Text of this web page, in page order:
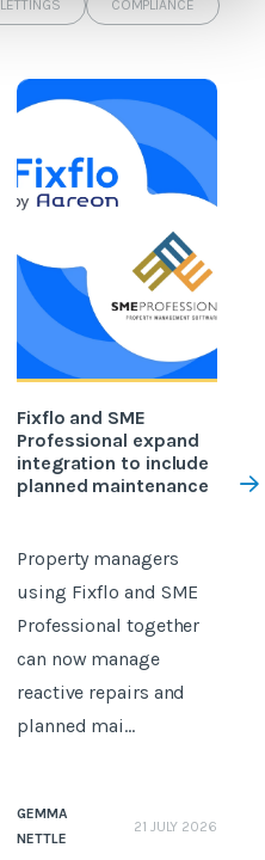
LETTINGS COMPLIANCE
Fixflo and SME
Professional expand
integration to include
planned maintenance
Property managers
using Fixflo and SME
Professional together
can now manage
reactive repairs and
planned mai...
GEMMA
NETTLE
21 JULY 2026